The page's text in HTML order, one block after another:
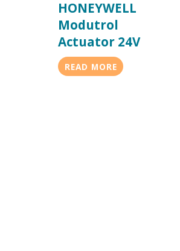
HONEYWELL
Modutrol
Actuator 24V
READ MORE